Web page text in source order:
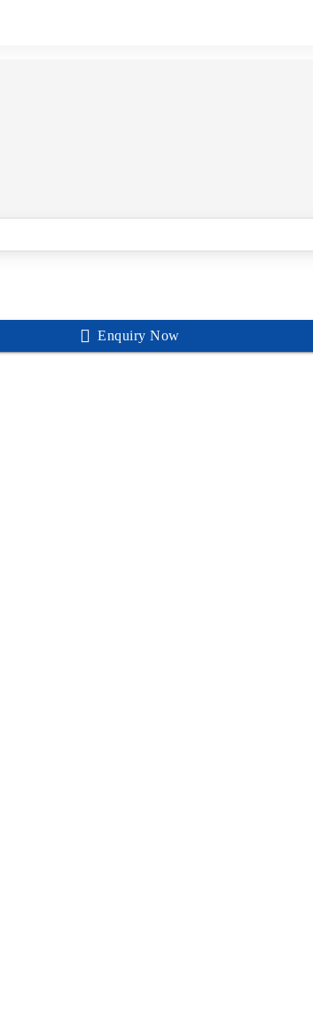
Enquiry Now